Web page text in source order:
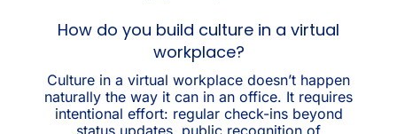
How do you build culture in a virtual
workplace?
Culture in a virtual workplace doesn’t happen
naturally the way it can in an office. It requires
intentional effort: regular check-ins beyond